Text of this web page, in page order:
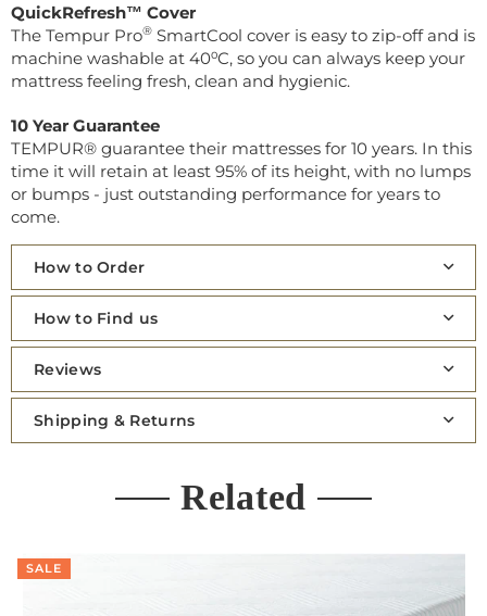
QuickRefresh™ Cover
The Tempur Pro® SmartCool cover is easy to zip-off and is
machine washable at 40⁰C, so you can always keep your
mattress feeling fresh, clean and hygienic.
10 Year Guarantee
TEMPUR® guarantee their mattresses for 10 years. In this
time it will retain at least 95% of its height, with no lumps
or bumps - just outstanding performance for years to
come.
How to Order
How to Find us
Reviews
Shipping & Returns
Related
SALE